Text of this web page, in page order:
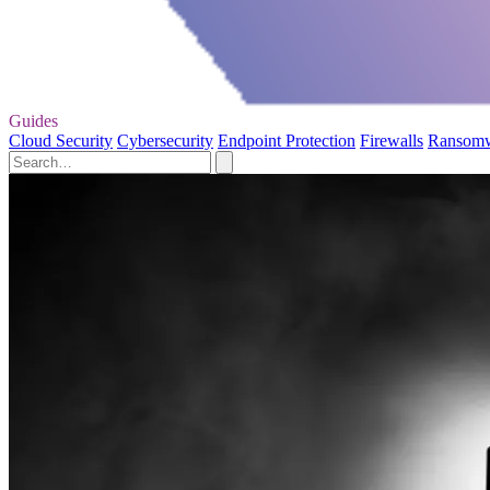
Guides
Cloud Security Cybersecurity Endpoint Protection Firewalls